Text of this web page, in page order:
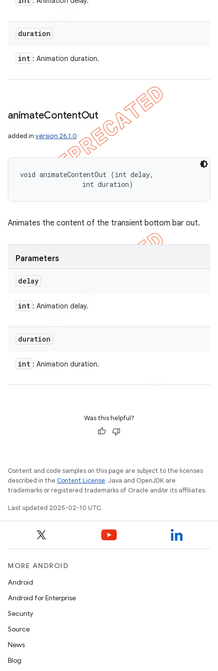
duration
int : Animation duration.
animateContentOut
added in version 26.1.0
void animateContentOut (int delay,
                int duration)
Animates the content of the transient bottom bar out.
Parameters
delay
int : Animation delay.
duration
int : Animation duration.
Was this helpful?
Content and code samples on this page are subject to the licenses
described in the Content License. Java and OpenJDK are
trademarks or registered trademarks of Oracle and/or its affiliates.
Last updated 2025-02-10 UTC.
MORE ANDROID
Android
Android for Enterprise
Security
Source
News
Blog